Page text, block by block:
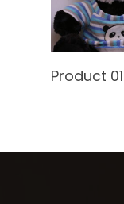
Product 01